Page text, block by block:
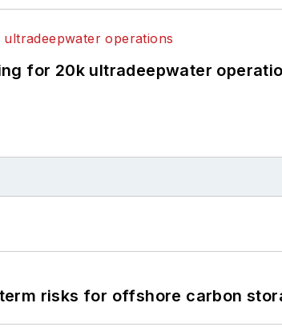
for 20k ultradeepwater
risks for offshore carbon